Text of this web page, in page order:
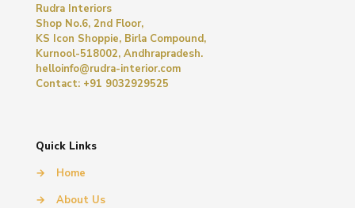
Rudra Interiors
Shop No.6, 2nd Floor,
KS Icon Shoppie, Birla Compound,
Kurnool-518002, Andhrapradesh.
helloinfo@rudra-interior.com
Contact: +91 9032929525
Quick Links
→
Home
→
About Us